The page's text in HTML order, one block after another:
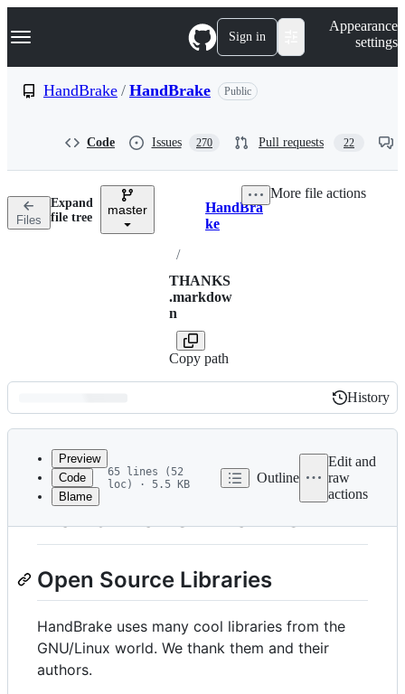
k
p
n
Navigation Menu Sign in
Appearance
settings
HandBrake / HandBrake Public
Code Issues 270 Pull requests 22
Files
Expand
file tree
master Breadcrumbs
HandBra
ke
/
THANKS
.markdow
n
Copy path
More file actions
Latest
commit
History
History
metadata
controls
Preview
Code
Blame
65 lines (52
loc) · 5.5 KB
Outline
Edit and
raw
actions
HandBrake Thanks
Open Source Libraries
HandBrake uses many cool libraries from the
GNU/Linux world. We thank them and their
authors.